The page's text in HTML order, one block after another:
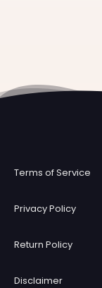
Terms of Service
Privacy Policy
Return Policy
Disclaimer